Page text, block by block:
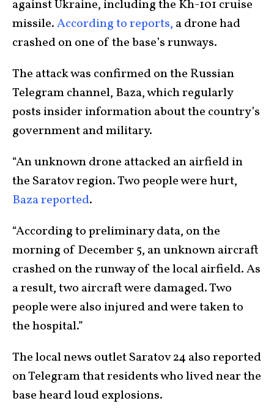
against Ukraine, including the Kh-101 cruise
missile.According to reports, a drone had
crashed on one of the base’s runways.
The attack was confirmed on the Russian
Telegram channel, Baza, which regularly
posts insider information about the country’s
government and military.
“An unknown drone attacked an airfield in
the Saratov region. Two people were hurt,
Baza reported.
“According to preliminary data, on the
morning of December 5, an unknown aircraft
crashed on the runway of the local airfield. As
a result, two aircraft were damaged. Two
people were also injured and were taken to
the hospital.”
The local news outlet Saratov 24 also reported
on Telegram that residents who lived near the
base heard loud explosions.